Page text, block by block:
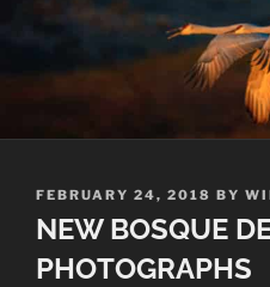
POSTED
ON
FEBRUARY 24, 2018 BY
NEW BOSQUE
PHOTOGRAPHS